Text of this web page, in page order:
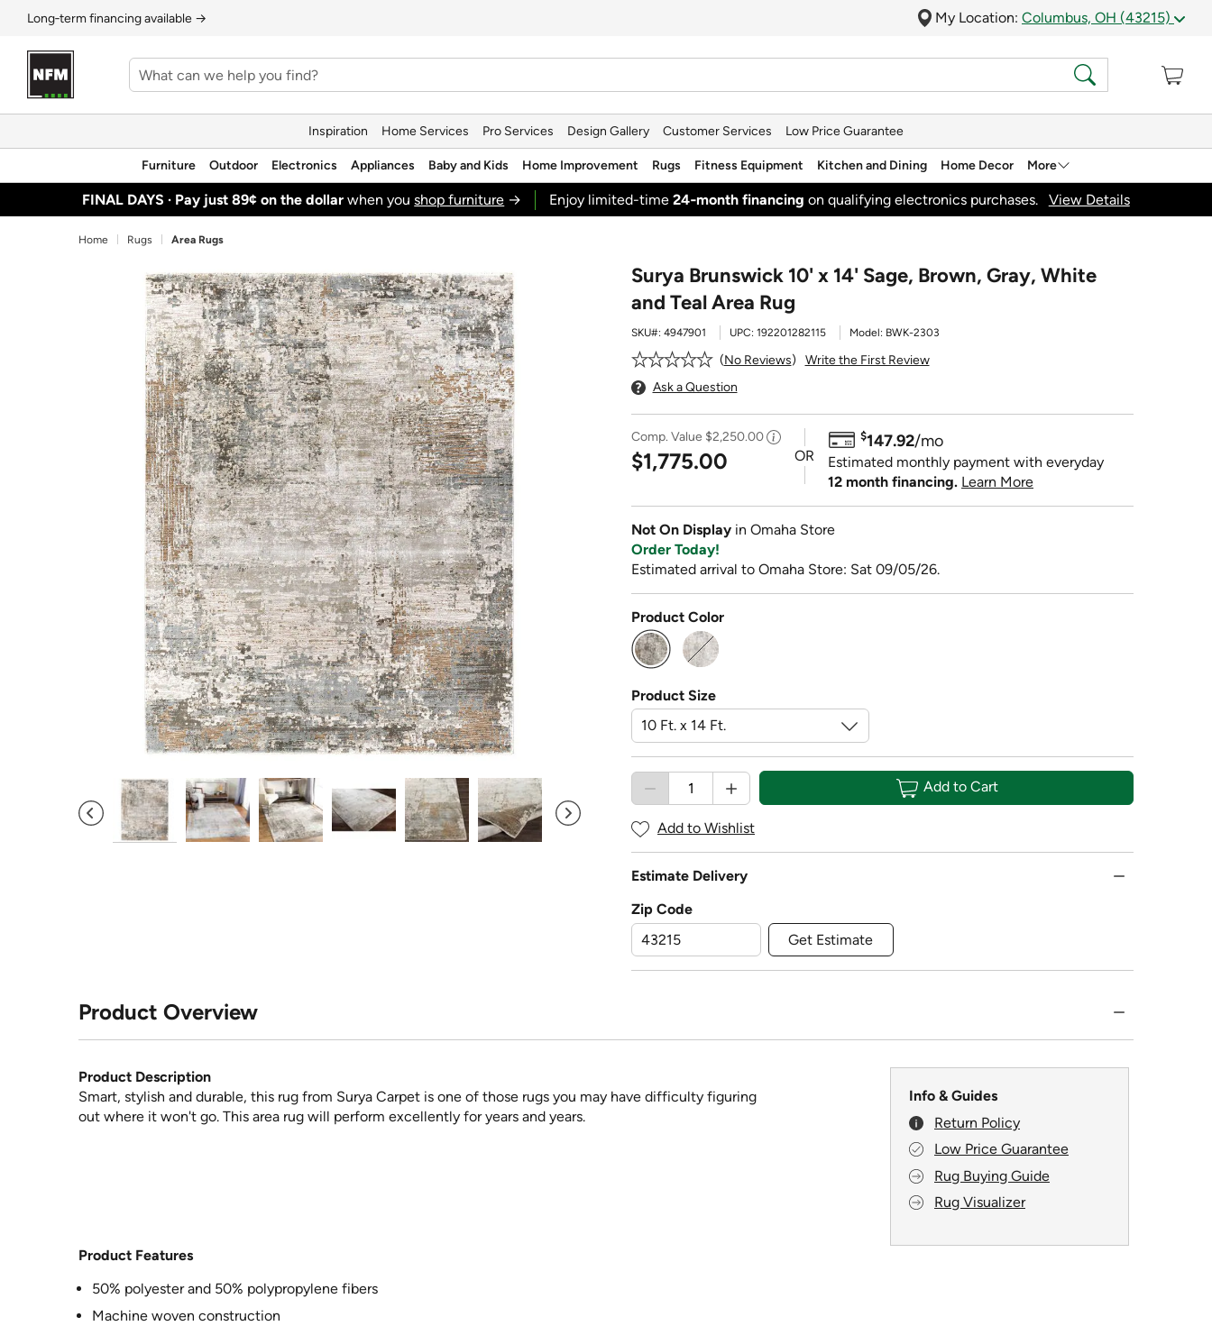
Long‑term financing available → My Location: Columbus, OH (43215)
Inspiration Home Services Pro Services Design Gallery Customer Services Low Price Guarantee
Furniture Outdoor Electronics Appliances Baby and Kids Home Improvement Rugs Fitness Equipment Kitchen and Dining Home Decor More
FINAL DAYS · Pay just 89¢ on the dollar when youshop furniture → Enjoy limited-time24‑month financing on qualifying electronics purchases. View Details
Home Rugs Area Rugs
Surya Brunswick 10' x 14' Sage, Brown, Gray, White
and Teal Area Rug
SKU#: 4947901 UPC: 192201282115 Model: BWK-2303
No Reviews
Write the First Review
Ask a Question
Comp. Value $2,250.00
$1,775.00 OR
$147.92/mo
Estimated monthly payment with everyday
12 month financing. Learn More
Not On Display in Omaha Store
Order Today!
Estimated arrival to Omaha Store: Sat 09/05/26.
Product Color
selected
Product Size
Add to Cart
Add to Wishlist
Estimate Delivery
Zip Code
Get Estimate
Product Overview
Product Description
Smart, stylish and durable, this rug from Surya Carpet is one of those rugs you may have difficulty figuring
out where it won't go. This area rug will perform excellently for years and years.
Info & Guides
Return Policy
Low Price Guarantee
Rug Buying Guide
Rug Visualizer
Product Features
50% polyester and 50% polypropylene fibers
Machine woven construction